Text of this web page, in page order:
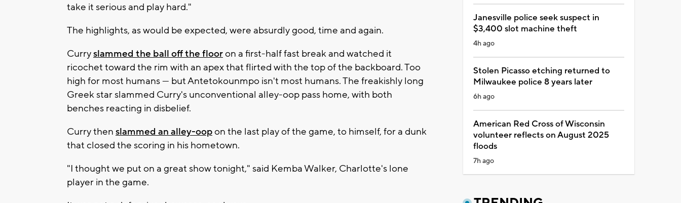
take it serious and play hard."
The highlights, as would be expected, were absurdly good, time and again.
Curryslammed the ball off the flooron a first-half fast break and watched it
ricochet toward the rim with an apex that flirted with the top of the backboard. Too
high for most humans — but Antetokounmpo isn't most humans. The freakishly long
Greek star slammed Curry's unconventional alley-oop pass home, with both
benches reacting in disbelief.
Curry then slammed an alley-oopon the last play of the game, to himself, for a dunk
that closed the scoring in his hometown.
"I thought we put on a great show tonight," said Kemba Walker, Charlotte's lone
player in the game.
Janesville police seek suspect in
$3,400 slot machine theft
4h ago
Stolen Picasso etching returned to
Milwaukee police 8 years later
6h ago
American Red Cross of Wisconsin
volunteer reflects on August 2025
floods
7h ago